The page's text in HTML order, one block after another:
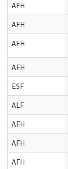
AFH
AFH
AFH
AFH
ESF
ALF
AFH
AFH
AFH